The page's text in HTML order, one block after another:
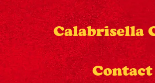
Calabrisella
Contact